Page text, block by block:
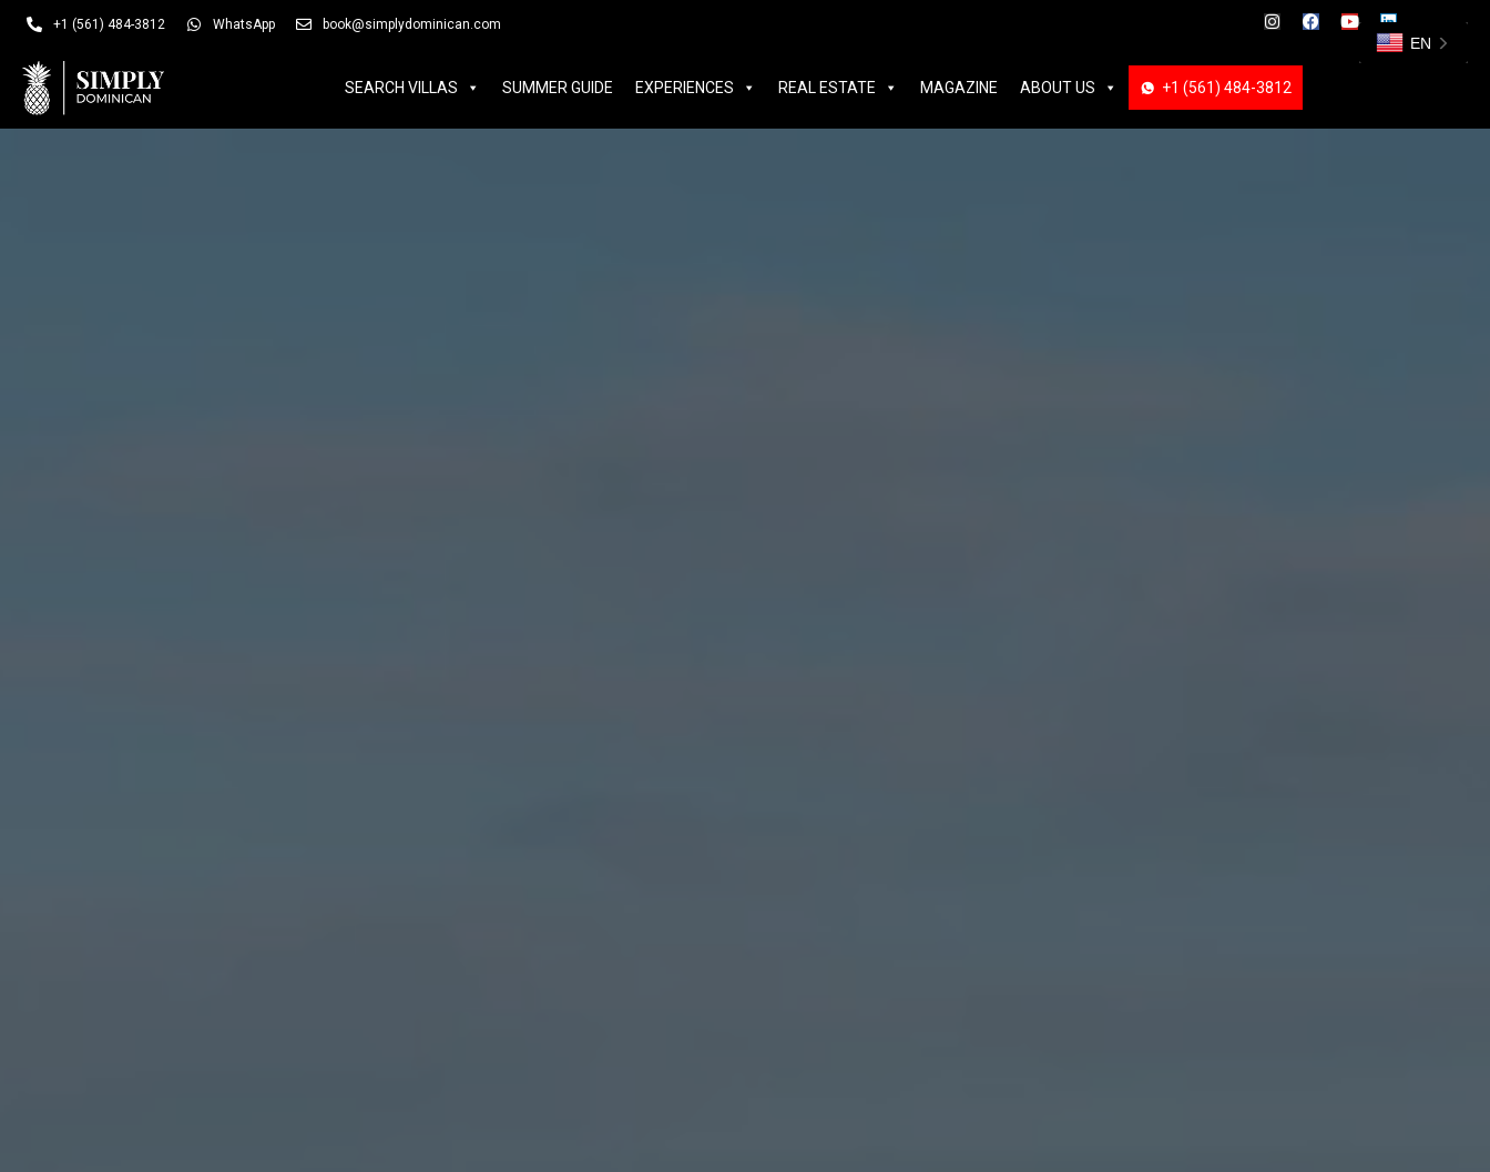
SEARCH VILLAS SUMMER GUIDE
+1 (561) 484-3812
+1 (561) 484-3812 WhatsApp book@simplydominican.com
SEARCH VILLAS SUMMER GUIDE EXPERIENCES REAL ESTATE MAGAZINE ABOUT US +1 (561) 484-3812
EN